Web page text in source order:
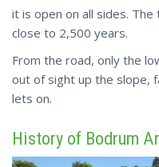
it is open on all sides.
close to 2,500 years.
From the road, only the
out of sight up the slope,
lets on.
History of Bodrum